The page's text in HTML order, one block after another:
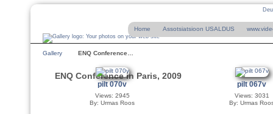
Home Assotsiatsioon USALDUS
Gallery ENQ Conference…
ENQ Conference in Paris, 2009
pilt 070v
Views: 2945
By: Urmas Roos
pilt 067v
Views: 3031
By: Urmas